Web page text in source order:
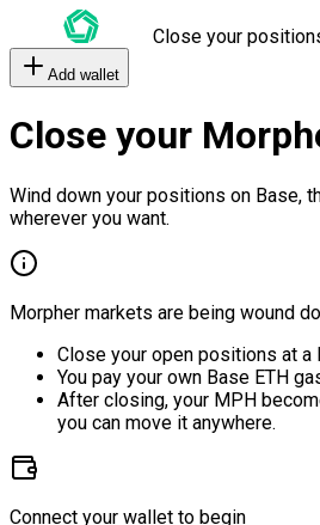
Close your
Add wallet
Close your
Wind down your positions on Base,
wherever you want.
Morpher markets are being wound
Close your open positions at a
You pay your own Base ETH
After closing, your MPH
you can move it anywhere.
Connect your wallet to begin